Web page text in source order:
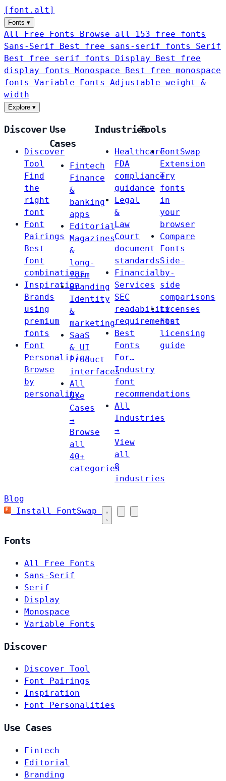
[ font . alt ]
Fonts ▾
All Free Fonts
Browse all 153 free fonts
Sans-Serif
Best free sans-serif fonts Serif
Best free serif fonts Display
Best free
display fonts Monospace
Best free monospace
fonts Variable Fonts
Adjustable weight &
width
Explore ▾
Discover
Discover
Tool
Find
the
right
font
Font
Pairings
Best
font
combinations
Inspiration
Brands
using
premium
fonts
Font
Personalities
Browse
by
personality
Use
Cases
Fintech
Finance
&
banking
apps
Editorial
Magazines
&
long-
form
Branding
Identity
&
marketing
SaaS
& UI
Product
interfaces
All
Use
Cases
→
Browse
all
40+
categories
Industries
Healthcare
FDA
compliance
guidance
Legal
&
Law
Court
document
standards
Financial
Services
SEC
readability
requirements
Best
Fonts
For…
Industry
font
recommendations
All
Industries
→
View
all
8
industries
Tools
FontSwap
Extension
Try
fonts
in
your
browser
Compare
Fonts
Side-
by-
side
comparisons
Licenses
Font
licensing
guide
Blog
Install FontSwap
Fonts
All Free Fonts
Sans-Serif
Serif
Display
Monospace
Variable Fonts
Discover
Discover Tool
Font Pairings
Inspiration
Font Personalities
Use Cases
Fintech
Editorial
Branding